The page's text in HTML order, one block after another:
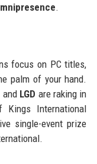
.
focus on PC titles,
palm of your hand.
and LGD are raking in
International
single-event prize